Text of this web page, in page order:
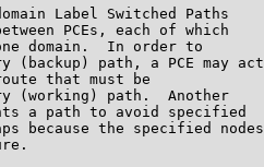
Label Switched Paths
PCEs, each of which
domain.  In order to
(backup) path, a PCE may act
that must be
(working) path.  Another
a path to avoid specified
because the specified nodes